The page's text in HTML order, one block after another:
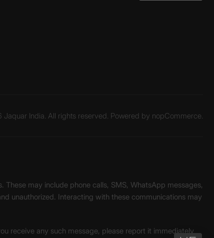
India. All rights reserved. Powered by nopCommerce.
may include phone calls, SMS, WhatsApp messages,
unauthorized. Interacting with these communications may
receive any such message, please report it immediately